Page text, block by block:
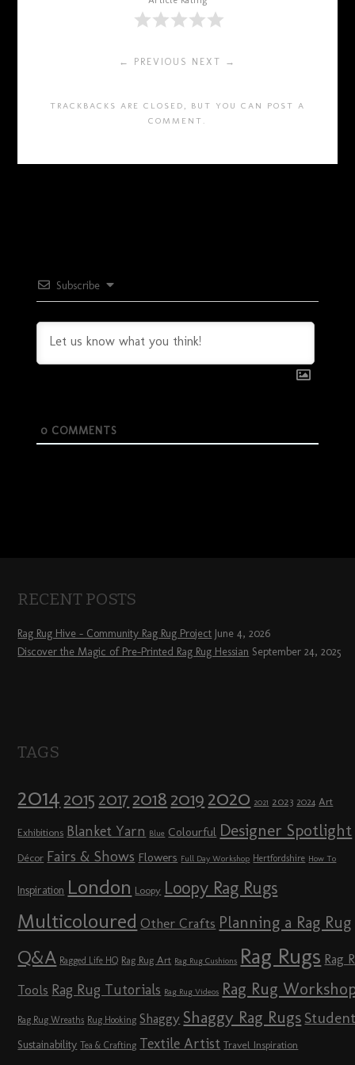
← PREVIOUS NEXT →
TRACKBACKS ARE CLOSED, BUT YOU CAN POST A
COMMENT .
Subscribe
0COMMENTS
RECENT POSTS
Rag Rug Hive – Community Rag Rug Project June 4, 2026
Discover the Magic of Pre-Printed Rag Rug Hessian September 24, 2025
TAGS
2014 2015 2017 2018 2019 2020 2021 2023 2024 Art
Exhibitions Blanket Yarn Blue Colourful Designer Spotlight
Décor Fairs & Shows Flowers Full Day Workshop Hertfordshire How To
Inspiration London Loopy Loopy Rag Rugs
Multicoloured Other Crafts Planning a Rag Rug
Q&A Ragged Life HQ Rag Rug Art Rag Rug Cushions Rag Rugs Rag
Tools Rag Rug Tutorials Rag Rug Videos Rag Rug
Rag Rug Wreaths Rug Hooking Shaggy Shaggy Rag Rugs
Sustainability Tea & Crafting Textile Artist Travel Inspiration